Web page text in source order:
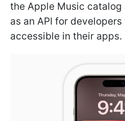
the Apple Music
as an API for
accessible in their apps.